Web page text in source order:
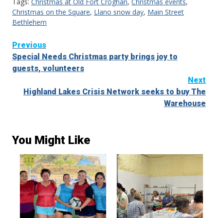
Christmas on the Square, Llano snow day, Main Street
Bethlehem
Continue
Reading
Previous
Special Needs Christmas party brings joy to
guests, volunteers
Next
Highland Lakes Crisis Network seeks to buy The
Warehouse
You Might Like